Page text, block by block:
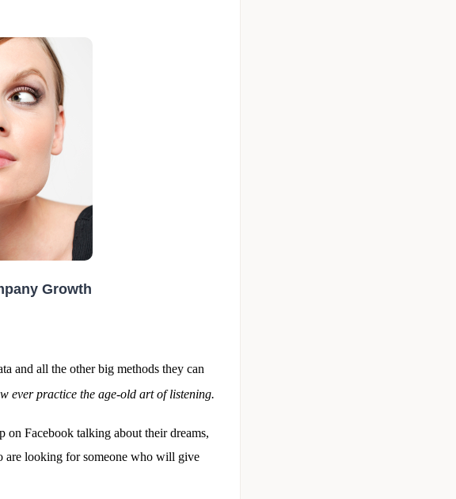
Growth
and all the other big methods they can
ever practice the age-old art of listening.
on Facebook talking about their dreams,
are looking for someone who will give